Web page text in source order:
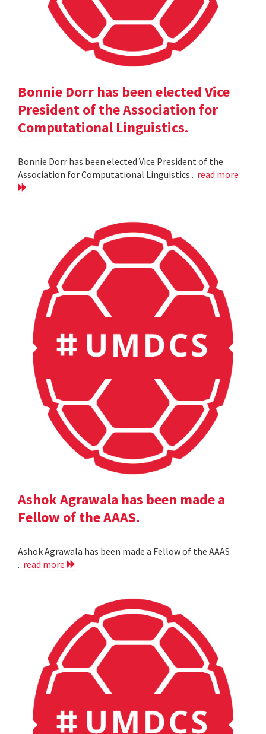
Bonnie Dorr has been elected Vice
President of the Association for
Computational Linguistics.
Bonnie Dorr has been elected Vice President of the
Association for Computational Linguistics . read more
Ashok Agrawala has been made a
Fellow of the AAAS.
Ashok Agrawala has been made a Fellow of the AAAS
. read more